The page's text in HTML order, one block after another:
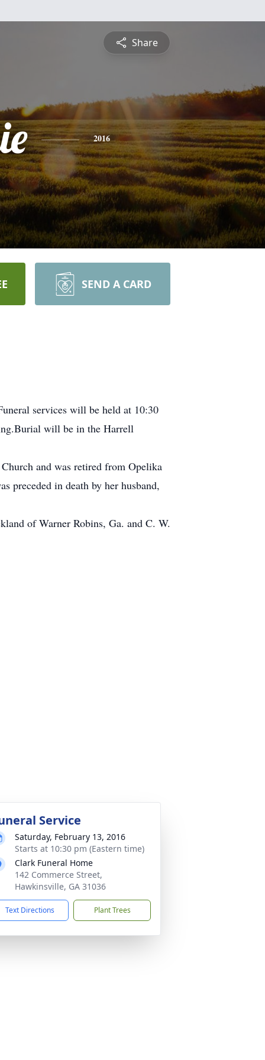
Share
2016
SEND A CARD
services will be held at 10:30
will be in the Harrell
and was retired from Opelika
preceded in death by her husband,
of Warner Robins, Ga. and C. W.
Service
Saturday, February 13, 2016
Starts at 10:30 pm (Eastern time)
Clark Funeral Home
142 Commerce Street,
Hawkinsville, GA 31036
Text Directions Plant Trees